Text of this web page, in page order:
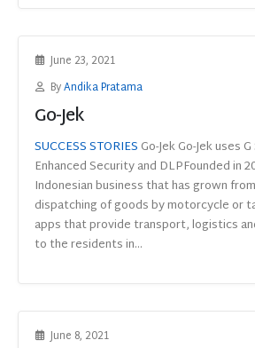
June 23, 2021
ByAndika Pratama
Go-Jek
SUCCESS STORIES Go-Jek Go-Jek uses
Enhanced Security and DLPFounded in
Indonesian business that has grown
dispatching of goods by motorcycle or
apps that provide transport, logistics
to the residents in...
June 8, 2021